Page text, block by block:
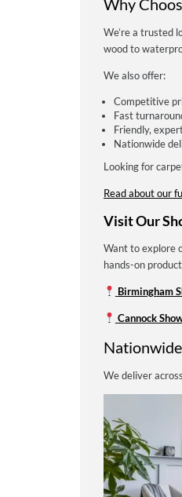
We’re a trusted
wood to
We also offer:
Competitive
Fast
Friendly,
Nationwide
Looking for
Read about our
Visit Our
Want to explore
hands-on
Birmingham
Cannock
We deliver